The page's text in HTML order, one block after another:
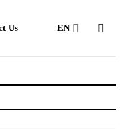
Us EN